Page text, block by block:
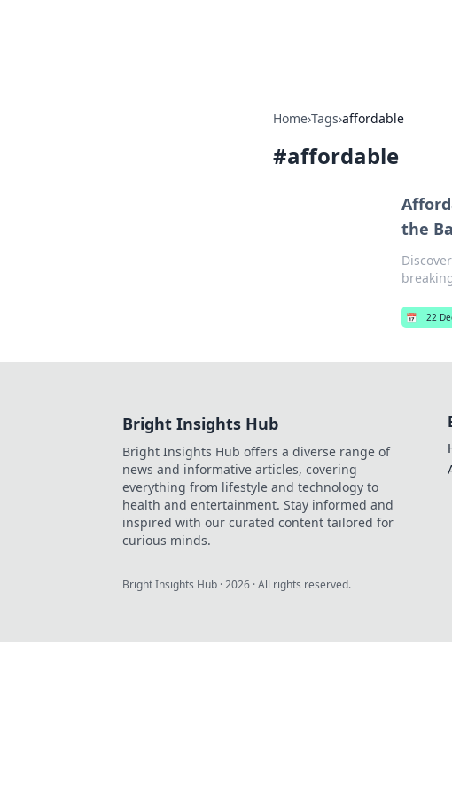
Home›Tags›affordable
#affordable
the
📅 22
Bright Insights Hub
Bright Insights Hub offers a diverse range of
news and informative articles, covering
everything from lifestyle and technology to
health and entertainment. Stay informed and
inspired with our curated content tailored for
curious minds.
Bright Insights Hub ·2026 · All rights reserved.